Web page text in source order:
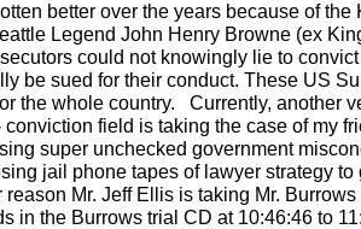
better over the years because of the
Legend John Henry Browne (ex
could not knowingly lie to convict
be sued for their conduct. These US
the whole country. Currently, another
field is taking the case of my
super unchecked government
jail phone tapes of lawyer strategy to
Mr. Jeff Ellis is taking Mr. Burrows
in the Burrows trial CD at 10:46:46 to